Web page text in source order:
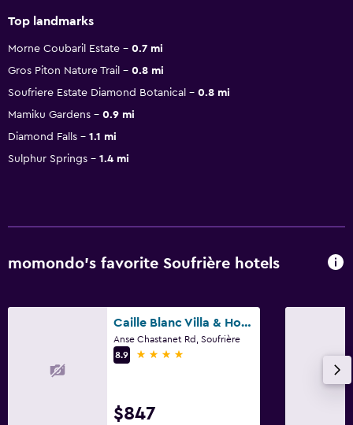
Top landmarks
Morne Coubaril Estate
0.7 mi
Gros Piton Nature Trail
0.8 mi
Soufriere Estate Diamond Botanical
0.8 mi
Mamiku Gardens
0.9 mi
Diamond Falls
1.1 mi
Sulphur Springs
1.4 mi
momondo’s favorite Soufrière hotels
Caille Blanc Villa & Hotel - Adults Only
Anse Chastanet Rd, Soufrière
8.9
4 stars
$847